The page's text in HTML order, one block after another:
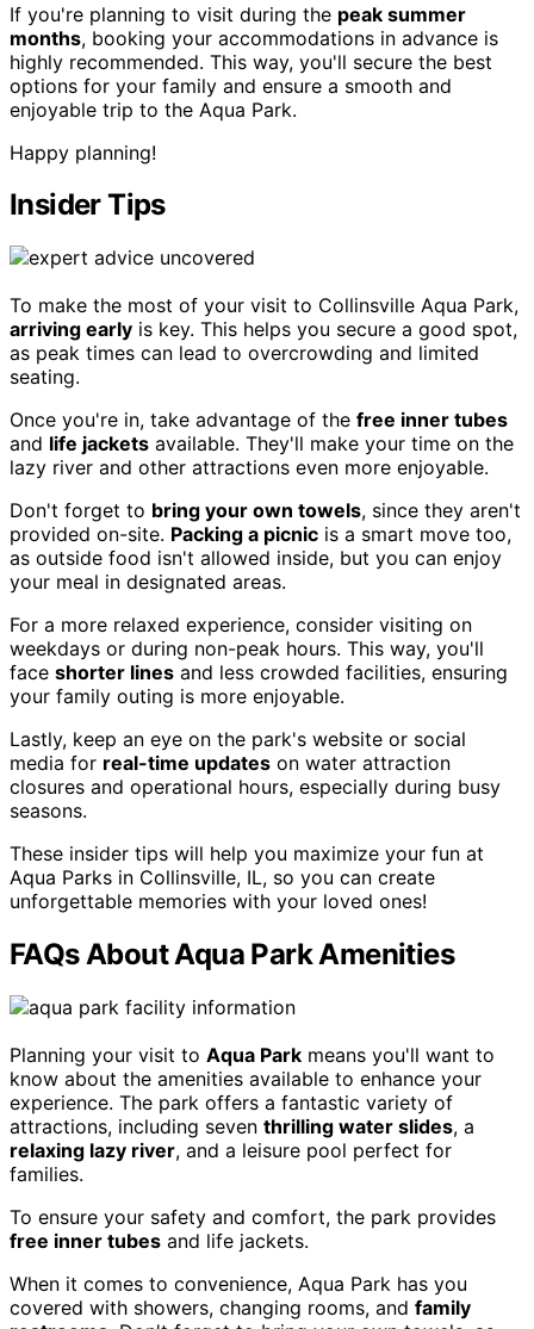
If you're planning to visit during the peak summer
months, booking your accommodations in advance is
highly recommended. This way, you'll secure the best
options for your family and ensure a smooth and
enjoyable trip to the Aqua Park.
Happy planning!
Insider Tips
To make the most of your visit to Collinsville Aqua Park,
arriving early is key. This helps you secure a good spot,
as peak times can lead to overcrowding and limited
seating.
Once you're in, take advantage of the free inner tubes
and life jackets available. They'll make your time on the
lazy river and other attractions even more enjoyable.
Don't forget to bring your own towels, since they aren't
provided on-site. Packing a picnic is a smart move too,
as outside food isn't allowed inside, but you can enjoy
your meal in designated areas.
For a more relaxed experience, consider visiting on
weekdays or during non-peak hours. This way, you'll
face shorter lines and less crowded facilities, ensuring
your family outing is more enjoyable.
Lastly, keep an eye on the park's website or social
media for real-time updates on water attraction
closures and operational hours, especially during busy
seasons.
These insider tips will help you maximize your fun at
Aqua Parks in Collinsville, IL, so you can create
unforgettable memories with your loved ones!
FAQs About Aqua Park Amenities
Planning your visit to Aqua Park means you'll want to
know about the amenities available to enhance your
experience. The park offers a fantastic variety of
attractions, including seven thrilling water slides, a
relaxing lazy river, and a leisure pool perfect for
families.
To ensure your safety and comfort, the park provides
free inner tubes and life jackets.
When it comes to convenience, Aqua Park has you
covered with showers, changing rooms, and family